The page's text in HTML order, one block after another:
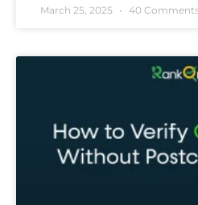
March 25, 2025 40